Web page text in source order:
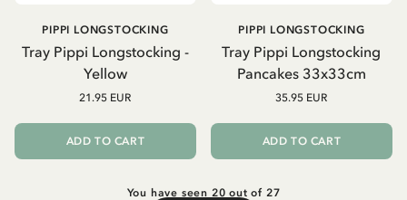
Tray Pippi Longstocking -
Yellow
PIPPI LONGSTOCKING
21.95 EUR
ADD TO CART
Tray Pippi Longstocking
Pancakes 33x33cm
PIPPI LONGSTOCKING
35.95 EUR
ADD TO CART
You have seen 20 out of 27